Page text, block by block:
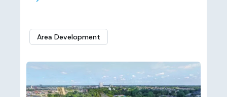
Area Development